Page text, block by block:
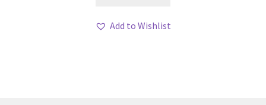
Add to Wishlist